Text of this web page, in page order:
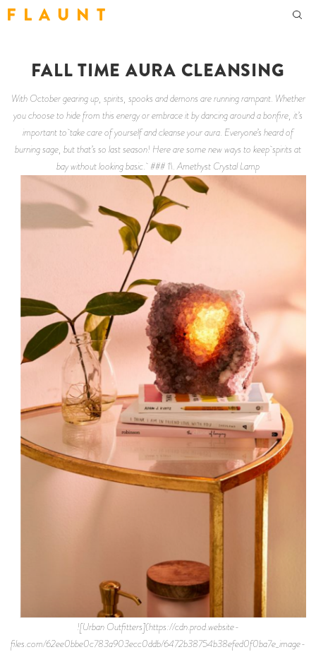
F L A U N T
FALL TIME AURA CLEANSING
With October gearing up, spirits, spooks and demons are running rampant. Whether
you choose to hide from this energy or embrace it by dancing around a bonfire, it’s
important to take care of yourself and cleanse your aura. Everyone’s heard of
burning sage, but that’s so last season! Here are some new ways to keep spirits at
bay without looking basic. ### 1\. Amethyst Crystal Lamp
![Urban Outfitters](https://cdn.prod.website-
files.com/62ee0bbe0c783a903ecc0ddb/6472b38754b38efed0f0ba7e_image-